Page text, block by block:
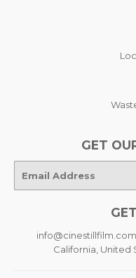
GET
mail
info@cinestillfilm.com
California, United